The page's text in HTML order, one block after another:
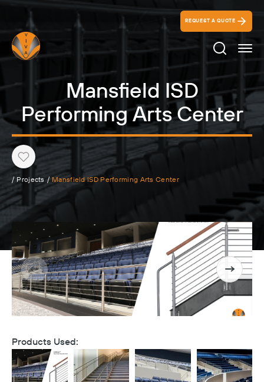
REQUEST A QUOTE
Search
Mansfield ISD
Performing Arts Center
Heart
/ Projects / Mansfield ISD Performing Arts Center
Products Used: